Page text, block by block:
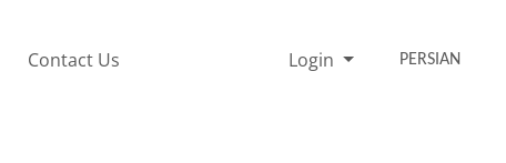
Contact Us Login PERSIAN